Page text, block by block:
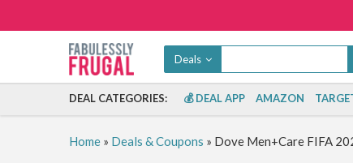
Deals
DEAL CATEGORIES: 💰 DEAL APP AMAZON
Home» Deals & Coupons » Dove Men+Care FIFA